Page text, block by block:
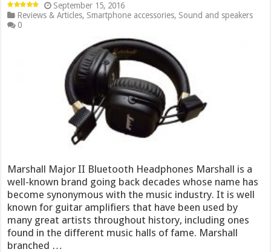
September 15, 2016
Reviews & Articles, Smartphone accessories, Sound and speakers
0
Marshall Major II Bluetooth Headphones Marshall is a
well-known brand going back decades whose name has
become synonymous with the music industry. It is well
known for guitar amplifiers that have been used by
many great artists throughout history, including ones
found in the different music halls of fame. Marshall
branched …